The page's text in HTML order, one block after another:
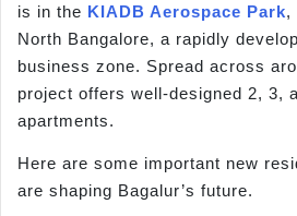
is in the KIADB Aerospace Park,
North Bangalore, a rapidly
business zone. Spread across
project offers well-designed 2, 3,
apartments.
Here are some important new
are shaping Bagalur’s future.